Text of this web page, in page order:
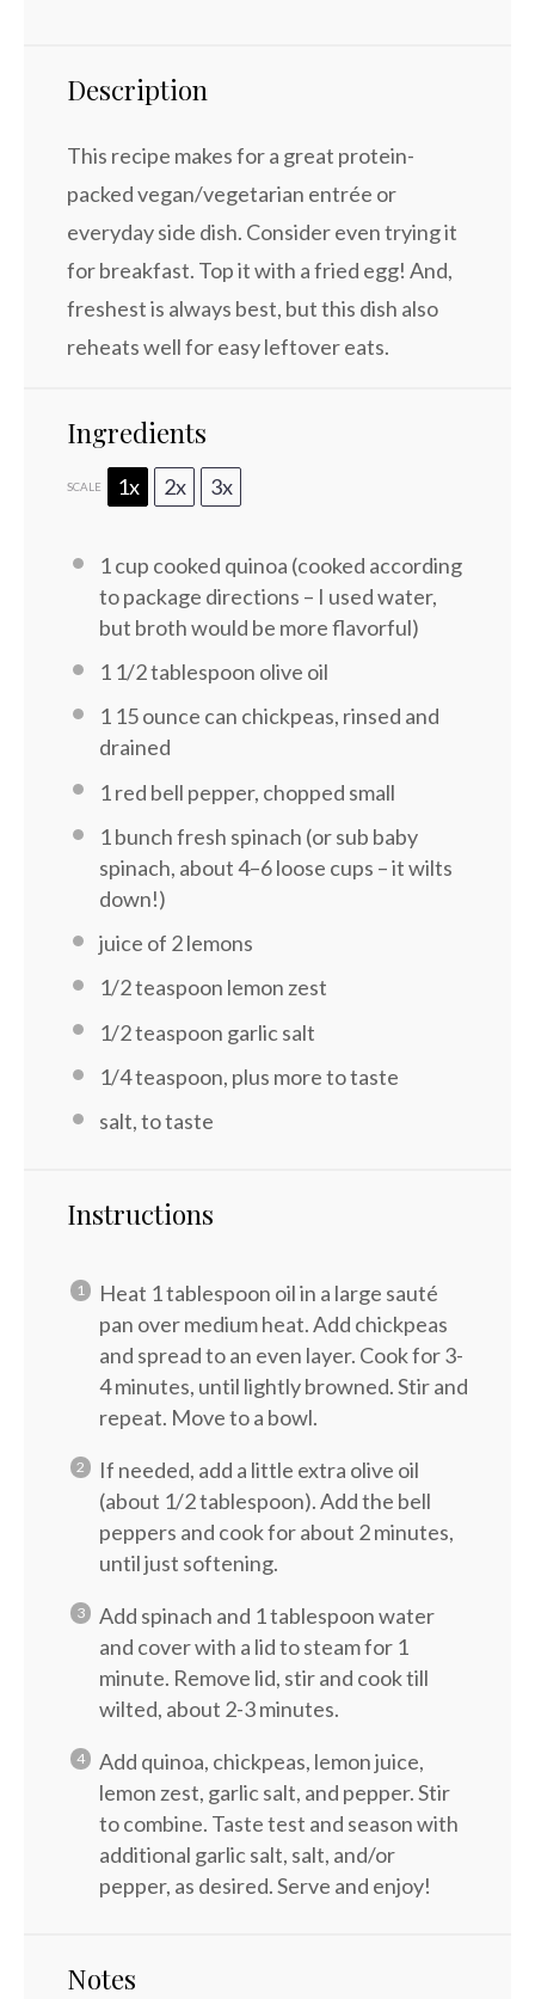
Description
This recipe makes for a great protein-
packed vegan/vegetarian entrée or
everyday side dish. Consider even trying it
for breakfast. Top it with a fried egg! And,
freshest is always best, but this dish also
reheats well for easy leftover eats.
Ingredients
SCALE 1x 2x 3x
1 cup cooked quinoa (cooked according
to package directions – I used water,
but broth would be more flavorful)
1 1/2 tablespoon olive oil
1 15 ounce can chickpeas, rinsed and
drained
1red bell pepper, chopped small
1bunch fresh spinach (or sub baby
spinach, about4–6loose cups – it wilts
down!)
juice of 2lemons
1/2 teaspoon lemon zest
1/2 teaspoon garlic salt
1/4 teaspoon, plus more to taste
salt, to taste
Instructions
Heat 1 tablespoon oil in a large sauté
pan over medium heat. Add chickpeas
and spread to an even layer. Cook for 3-
4 minutes, until lightly browned. Stir and
repeat. Move to a bowl.
If needed, add a little extra olive oil
(about 1/2 tablespoon). Add the bell
peppers and cook for about 2 minutes,
until just softening.
Add spinach and 1 tablespoon water
and cover with a lid to steam for 1
minute. Remove lid, stir and cook till
wilted, about 2-3 minutes.
Add quinoa, chickpeas, lemon juice,
lemon zest, garlic salt, and pepper. Stir
to combine. Taste test and season with
additional garlic salt, salt, and/or
pepper, as desired. Serve and enjoy!
Notes